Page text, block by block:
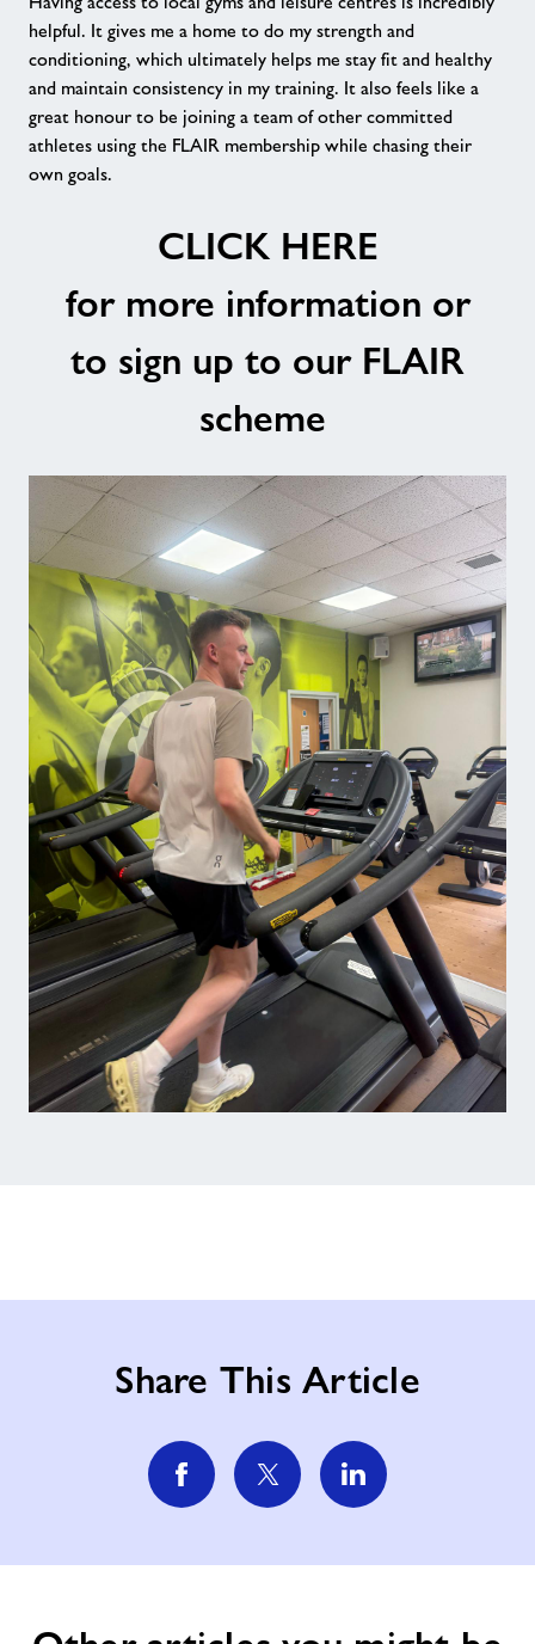
helpful. It gives me a home to do my strength and
conditioning, which ultimately helps me stay fit and healthy
and maintain consistency in my training. It also feels like a
great honour to be joining a team of other committed
athletes using the FLAIR membership while chasing their
own goals.
CLICK HERE
for more information or
to sign up to our FLAIR
scheme
Share This Article